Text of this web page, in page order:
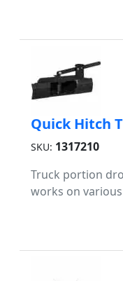
Quick Hitch
SKU: 1317210
Truck portion
works on